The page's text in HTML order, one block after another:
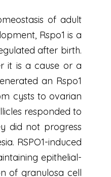
of adult
Rspo1 is a
after birth.
it is a cause or a
an Rspo1
cysts to ovarian
responded to
did not progress
RSPO1-induced
epithelial-
of granulosa cell